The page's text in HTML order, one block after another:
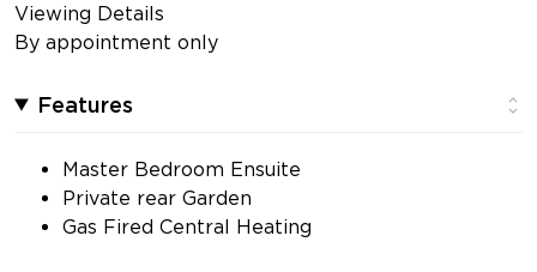
Viewing Details
By appointment only
Features
Master Bedroom Ensuite
Private rear Garden
Gas Fired Central Heating